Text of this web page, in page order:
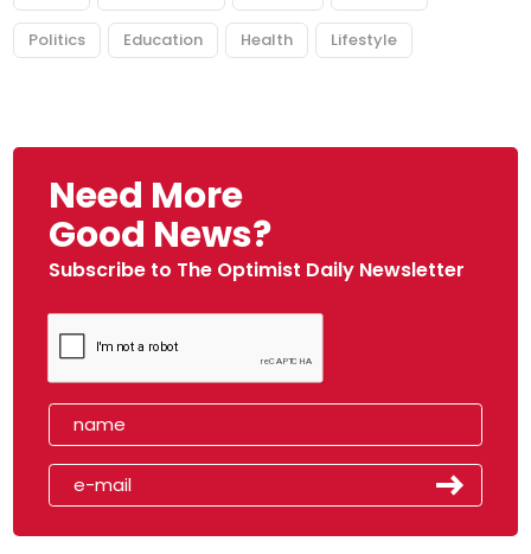
Politics Education Health Lifestyle
Need More
Good News?
Subscribe to The Optimist Daily Newsletter